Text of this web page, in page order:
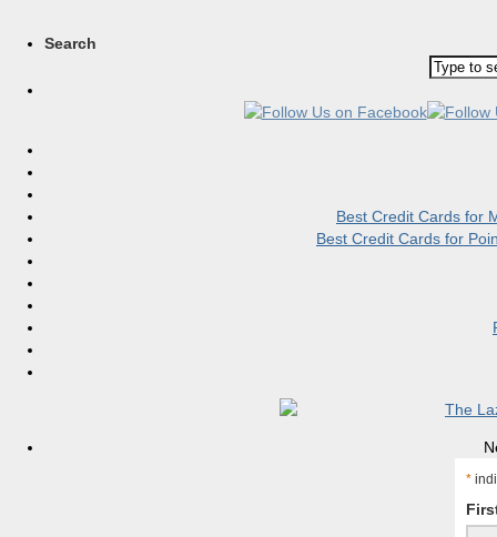
Search
Best Credit Cards for
Best Credit Cards for
*